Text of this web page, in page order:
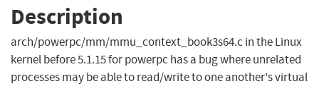
Description
arch/powerpc/mm/mmu_context_book3s64.c in the Linux
kernel before 5.1.15 for powerpc has a bug where unrelated
processes may be able to read/write to one another's virtual